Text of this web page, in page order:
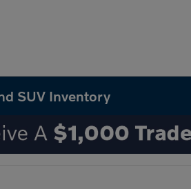
SUV Inventory